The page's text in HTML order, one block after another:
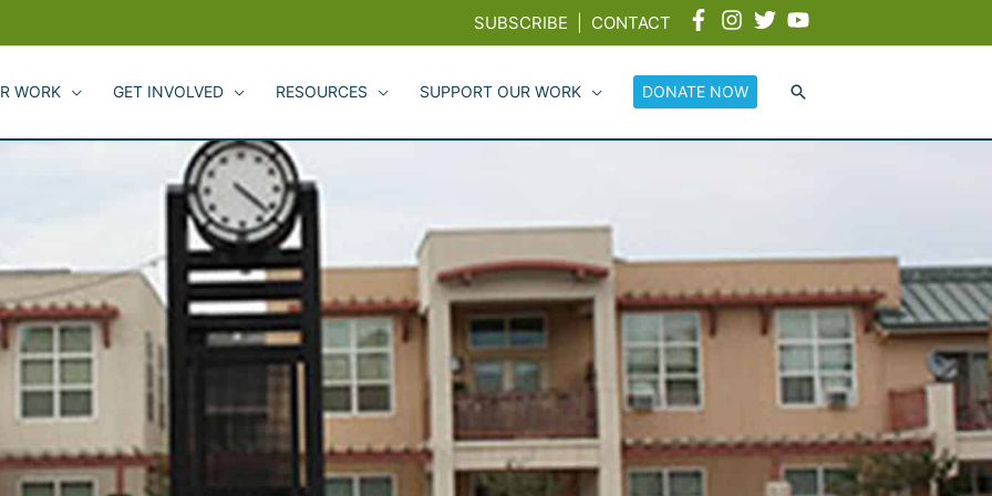
SUBSCRIBE CONTACT
WORK GET INVOLVED RESOURCES SUPPORT OUR WORK DONATE NOW